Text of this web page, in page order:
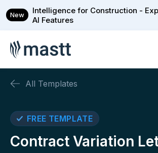
New
Intelligence for Construction -
AI Features
All Templates
FREE TEMPLATE
Contract Variation